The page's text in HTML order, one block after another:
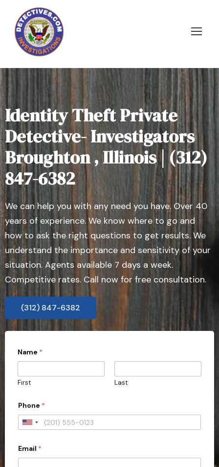
Identity Theft Private
Detective- Investigators
Broughton , Illinois | (312)
847-6382
We can help you with any need you have. Over 40
years of experience. We know where to go and
how to ask the right questions to get results. We
understand the importance and sensitivity of your
situation. Agents available 7 days a week.
Competitive rates. Call now for free consultation.
(312) 847-6382
S
t
t
e
Name *
First Last
Phone *
U
i
Email *